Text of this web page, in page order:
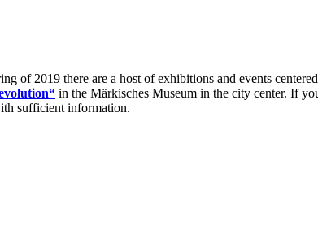
of 2019 there are a host of exhibitions and events
in the Märkisches Museum in the city center. If
sufficient information.